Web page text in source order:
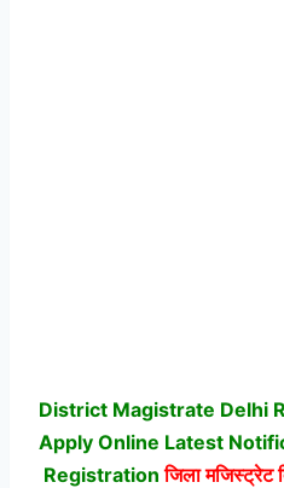
District Magistrate Delhi
Apply Online Latest
Registration जिला मजिस्ट्रेट